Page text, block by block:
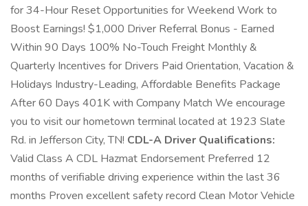
for 34-Hour Reset Opportunities for Weekend Work to
Boost Earnings! $1,000 Driver Referral Bonus - Earned
Within 90 Days 100% No-Touch Freight Monthly &
Quarterly Incentives for Drivers Paid Orientation, Vacation &
Holidays Industry-Leading, Affordable Benefits Package
After 60 Days 401K with Company Match We encourage
you to visit our hometown terminal located at 1923 Slate
Rd. in Jefferson City, TN! CDL-A Driver Qualifications:
Valid Class A CDL Hazmat Endorsement Preferred 12
months of verifiable driving experience within the last 36
months Proven excellent safety record Clean Motor Vehicle